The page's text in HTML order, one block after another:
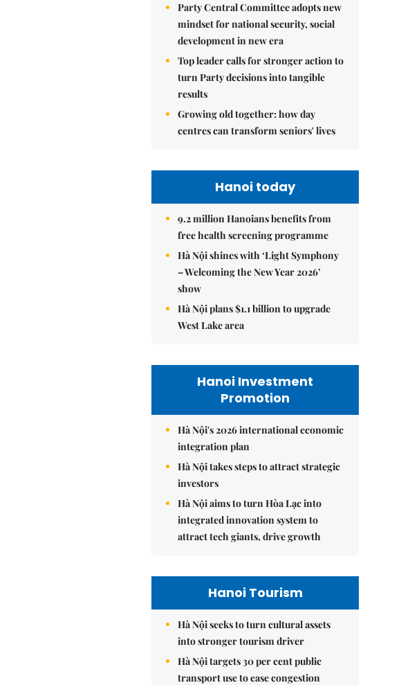
Party Central Committee adopts new
mindset for national security, social
development in new era
Top leader calls for stronger action to
turn Party decisions into tangible
results
Growing old together: how day
centres can transform seniors' lives
Hanoi today
9.2 million Hanoians benefits from
free health screening programme
Hà Nội shines with ‘Light Symphony
– Welcoming the New Year 2026’
show
Hà Nội plans $1.1 billion to upgrade
West Lake area
Hanoi Investment
Promotion
Hà Nội's 2026 international economic
integration plan
Hà Nội takes steps to attract strategic
investors
Hà Nội aims to turn Hòa Lạc into
integrated innovation system to
attract tech giants, drive growth
Hanoi Tourism
Hà Nội seeks to turn cultural assets
into stronger tourism driver
Hà Nội targets 30 per cent public
transport use to ease congestion